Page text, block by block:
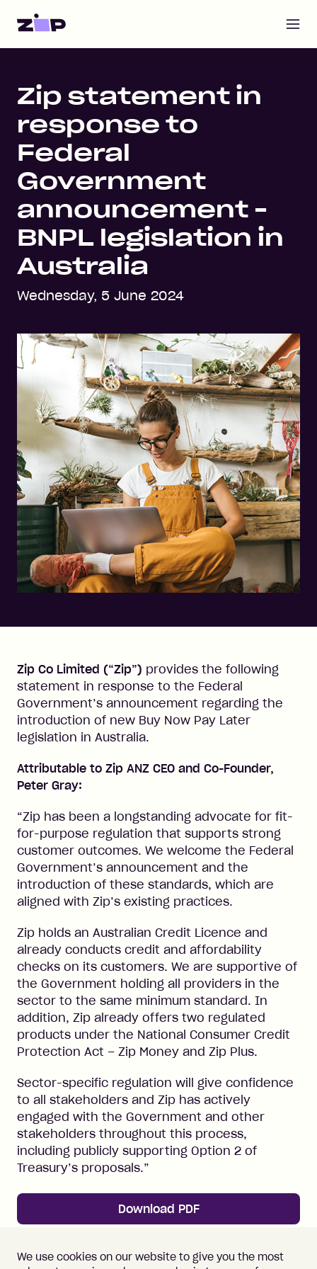
Home
Zip statement in
response to
Federal
Government
announcement -
BNPL legislation in
Australia
Wednesday, 5 June 2024
Zip Co Limited (“Zip”) provides the following
statement in response to the Federal
Government’s announcement regarding the
introduction of new Buy Now Pay Later
legislation in Australia.
Attributable to Zip ANZ CEO and Co-Founder,
Peter Gray:
“Zip has been a longstanding advocate for fit-
for-purpose regulation that supports strong
customer outcomes. We welcome the Federal
Government’s announcement and the
introduction of these standards, which are
aligned with Zip’s existing practices.
Zip holds an Australian Credit Licence and
already conducts credit and affordability
checks on its customers. We are supportive of
the Government holding all providers in the
sector to the same minimum standard. In
addition, Zip already offers two regulated
products under the National Consumer Credit
Protection Act – Zip Money and Zip Plus.
Sector-specific regulation will give confidence
to all stakeholders and Zip has actively
engaged with the Government and other
stakeholders throughout this process,
including publicly supporting Option 2 of
Treasury’s proposals.”
Download PDF
← Back to News
We use cookies on our website to give you the most